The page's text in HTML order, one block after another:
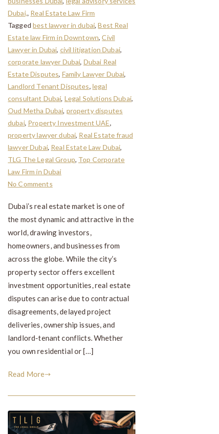
Dubai,, Real Estate Law Firm
Taggedbest lawyer in dubai,Best Real
Estate law Firm in Downtown,Civil
Lawyer in Dubai, civil litigation Dubai,
corporate lawyer Dubai, Dubai Real
Estate Disputes, Family Lawyer Dubai,
Landlord Tenant Disputes, legal
consultant Dubai, Legal Solutions Dubai,
Oud Metha Dubai, property disputes
dubai, Property Investment UAE,
property lawyer dubai, Real Estate fraud
lawyer Dubai, Real Estate Law Dubai,
TLG The Legal Group, Top Corporate
Law Firm in Dubai
No Comments
Dubai’s real estate market is one of
the most dynamic and attractive in the
world, drawing investors,
homeowners, and businesses from
across the globe. While the city’s
property sector offers excellent
investment opportunities, real estate
disputes can arise due to contractual
disagreements, delayed project
deliveries, ownership issues, and
landlord-tenant conflicts. Whether
you own residential or […]
Read More